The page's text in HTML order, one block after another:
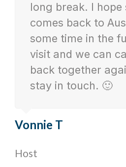
long break. I hope
comes back to
some time in the
visit and we can
back together
stay in touch. 🙂
Vonnie T
Host